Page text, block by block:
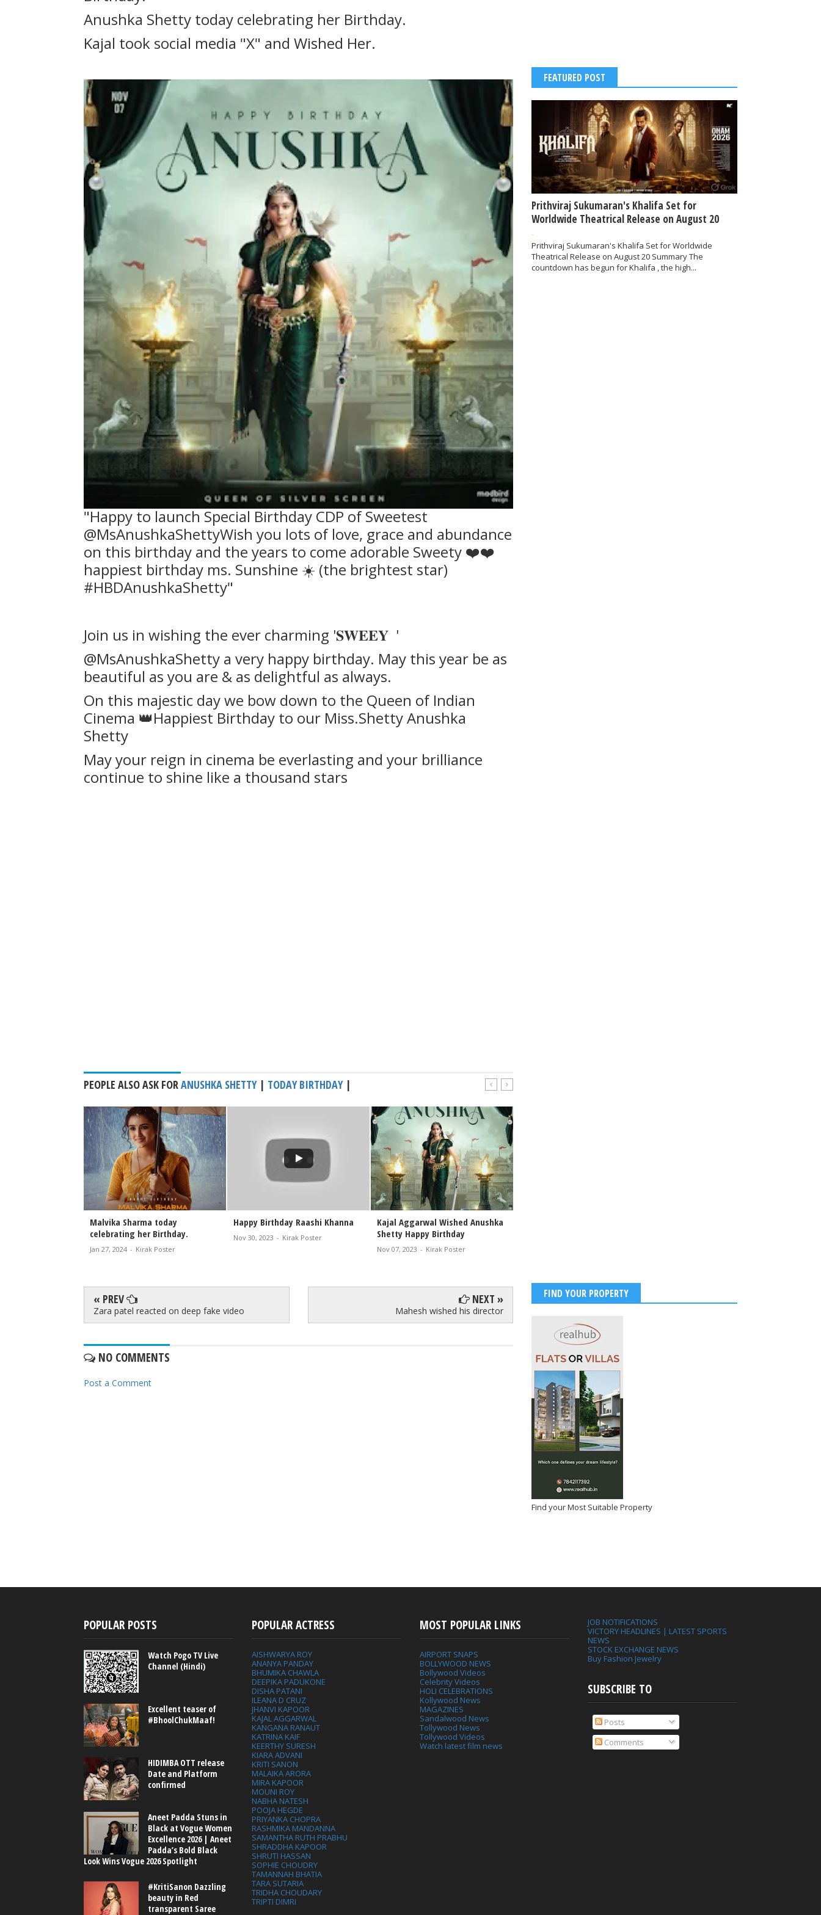
Anushka Shetty today celebrating her Birthday.
Kajal took social media "X" and Wished Her.
"Happy to launch Special Birthday CDP of Sweetest
@MsAnushkaShettyWish you lots of love, grace and abundance
on this birthday and the years to come adorable Sweety ❤️❤️
happiest birthday ms. Sunshine ☀️ (the brightest star)
#HBDAnushkaShetty"
Join us in wishing the ever charming '𝐒𝐖𝐄𝐄𝐘 '
@MsAnushkaShetty a very happy birthday. May this year be as
beautiful as you are & as delightful as always.
On this majestic day we bow down to the Queen of Indian
Cinema 👑Happiest Birthday to our Miss.Shetty Anushka
Shetty
May your reign in cinema be everlasting and your brilliance
continue to shine like a thousand stars
PEOPLE ALSO ASK FORANUSHKA SHETTY| TODAY BIRTHDAY|
Malvika Sharma today
celebrating her Birthday.
Jan 27, 2024 - Kirak Poster
Happy Birthday Raashi Khanna
Nov 30, 2023 - Kirak Poster
Kajal Aggarwal Wished Anushka
Shetty Happy Birthday
Nov 07, 2023 - Kirak Poster
« PREV
Zara patel reacted on deep fake video
NEXT »
Mahesh wished his director
NO COMMENTS
Post a Comment
FEATURED POST
Prithviraj Sukumaran's Khalifa Set for
Worldwide Theatrical Release on August 20
-
Prithviraj Sukumaran's Khalifa Set for Worldwide
Theatrical Release on August 20 Summary The
countdown has begun for Khalifa , the high...
FIND YOUR PROPERTY
Find your Most Suitable Property
POPULAR POSTS
Watch Pogo TV Live
Channel (Hindi)
Excellent teaser of
#BhoolChukMaaf!
HIDIMBA OTT release
Date and Platform
confirmed
Aneet Padda Stuns in
Black at Vogue Women
Excellence 2026 | Aneet
Padda’s Bold Black
Look Wins Vogue 2026 Spotlight
#KritiSanon Dazzling
beauty in Red
transparent Saree
POPULAR ACTRESS
AISHWARYA ROY
ANANYA PANDAY
BHUMIKA CHAWLA
DEEPIKA PADUKONE
DISHA PATANI
ILEANA D CRUZ
JHANVI KAPOOR
KAJAL AGGARWAL
KANGANA RANAUT
KATRINA KAIF
KEERTHY SURESH
KIARA ADVANI
KRITI SANON
MALAIKA ARORA
MIRA KAPOOR
MOUNI ROY
NABHA NATESH
POOJA HEGDE
PRIYANKA CHOPRA
RASHMIKA MANDANNA
SAMANTHA RUTH PRABHU
SHRADDHA KAPOOR
SHRUTI HASSAN
SOPHIE CHOUDRY
TAMANNAH BHATIA
TARA SUTARIA
TRIDHA CHOUDARY
TRIPTI DIMRI
MOST POPULAR LINKS
AIRPORT SNAPS
BOLLYWOOD NEWS
Bollywood Videos
Celebrity Videos
HOLI CELEBRATIONS
Kollywood News
MAGAZINES
Sandalwood News
Tollywood News
Tollywood Videos
Watch latest film news
JOB NOTIFICATIONS
VICTORY HEADLINES | LATEST SPORTS
NEWS
STOCK EXCHANGE NEWS
Buy Fashion Jewelry
SUBSCRIBE TO
Posts
Comments